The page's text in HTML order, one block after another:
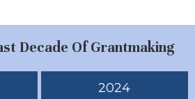
Decade Of Grantmaking
2024